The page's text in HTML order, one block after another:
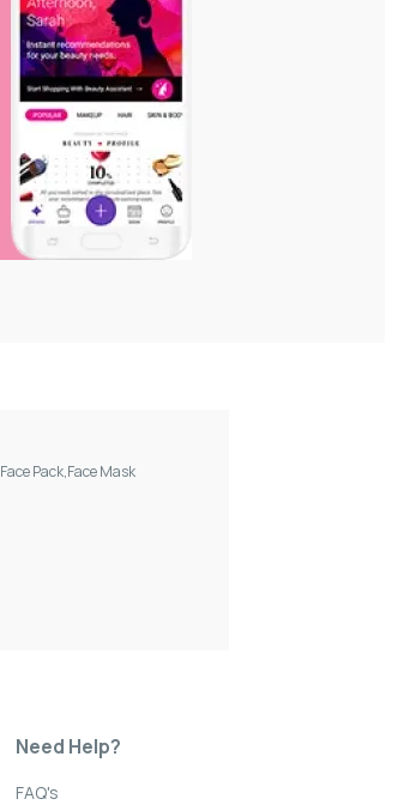
Face Pack,Face Mask
Need Help?
FAQ's